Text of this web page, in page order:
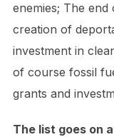
enemies; The
creation of
investment in
of course fossil
grants and
The list goes on